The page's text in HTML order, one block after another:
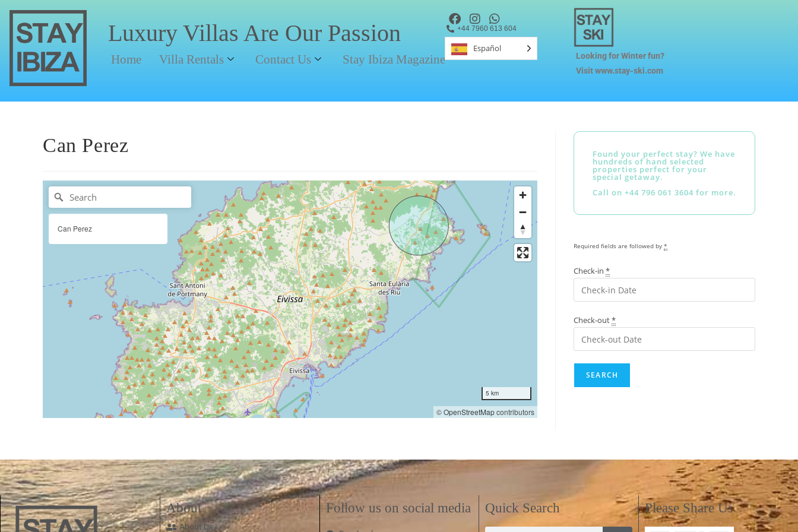
Luxury Villas Are Our Passion +44 7960 613 604
Español
Home Villa Rentals Contact Us Stay Ibiza Magazine
Looking for Winter fun?
Visit www.stay-ski.com
Can Perez
Can Perez
5 km
©OpenStreetMapcontributors
Found your perfect stay? We have
hundreds of hand selected
properties perfect for your
special getaway.
Call on +44 796 061 3604 for more.
Required fields are followed by *
Check-in *
Check-out*
About
About Us
Follow us on social media Quick Search Please Share Us